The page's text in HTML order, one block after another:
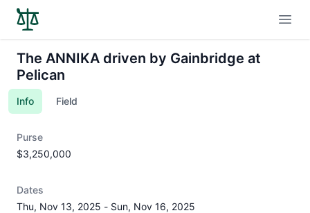
The ANNIKA driven by Gainbridge at
Pelican
Info Field
Purse
$3,250,000
Dates
Thu, Nov 13, 2025 - Sun, Nov 16, 2025